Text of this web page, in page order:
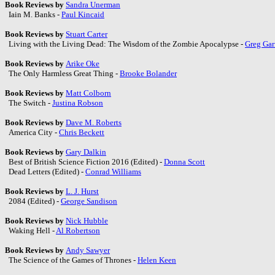
Book Reviews by Sandra Unerman
Iain M. Banks - Paul Kincaid
Book Reviews by Stuart Carter
Living with the Living Dead: The Wisdom of the Zombie Apocalypse - Greg
Book Reviews by Arike Oke
The Only Harmless Great Thing - Brooke Bolander
Book Reviews by Matt Colborn
The Switch - Justina Robson
Book Reviews by Dave M. Roberts
America City - Chris Beckett
Book Reviews by Gary Dalkin
Best of British Science Fiction 2016 (Edited) - Donna Scott
Dead Letters (Edited) - Conrad Williams
Book Reviews by L. J. Hurst
2084 (Edited) - George Sandison
Book Reviews by Nick Hubble
Waking Hell - Al Robertson
Book Reviews by Andy Sawyer
The Science of the Games of Thrones - Helen Keen